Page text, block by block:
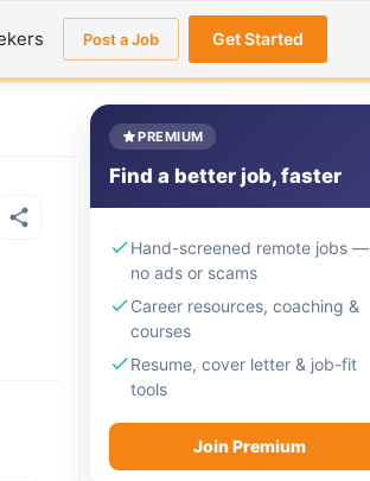
Post a Job Get Started
PREMIUM
Find a better job, faster
Hand-screened remote jobs —
no ads or scams
Career resources, coaching &
courses
Resume, cover letter & job-fit
tools
Join Premium